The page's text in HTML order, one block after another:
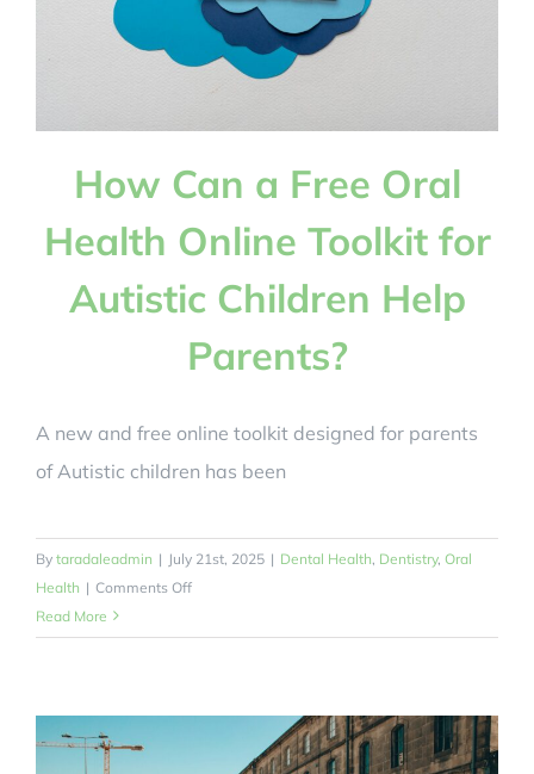
How Can a Free Oral
Health Online Toolkit for
Autistic Children Help
Parents?
A new and free online toolkit designed for parents
of Autistic children has been
By taradaleadmin | July 21st, 2025 | Dental Health, Dentistry, Oral
Health | Comments Offon
Can
Read More